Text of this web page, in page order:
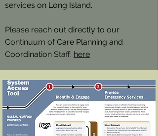
services on Long Island.
Please reach out directly to our
Continuum of Care Planning and
Coordination Staff: here